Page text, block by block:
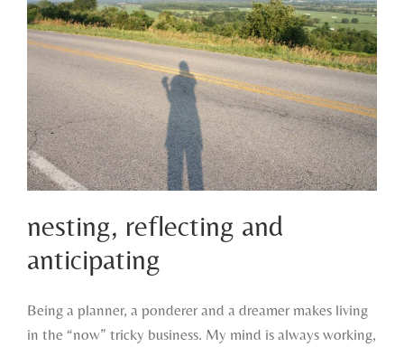
nesting, reflecting and anticipating
nesting, reflecting and
anticipating
Being a planner, a ponderer and a dreamer makes living
in the “now” tricky business. My mind is always working,